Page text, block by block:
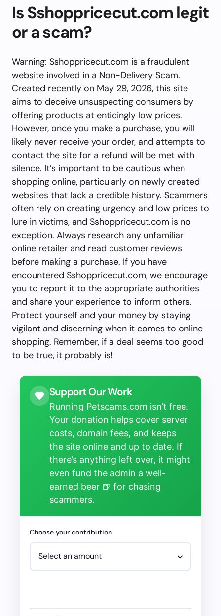
Is Sshoppricecut.com legit
or a scam?
Warning: Sshoppricecut.com is a fraudulent
website involved in a Non-Delivery Scam.
Created recently on May 29, 2026, this site
aims to deceive unsuspecting consumers by
offering products at enticingly low prices.
However, once you make a purchase, you will
likely never receive your order, and attempts to
contact the site for a refund will be met with
silence. It’s important to be cautious when
shopping online, particularly on newly created
websites that lack a credible history. Scammers
often rely on creating urgency and low prices to
lure in victims, and Sshoppricecut.com is no
exception. Always research any unfamiliar
online retailer and read customer reviews
before making a purchase. If you have
encountered Sshoppricecut.com, we encourage
you to report it to the appropriate authorities
and share your experience to inform others.
Protect yourself and your money by staying
vigilant and discerning when it comes to online
shopping. Remember, if a deal seems too good
to be true, it probably is!
Support Our Work
Running Petscams.com isn’t free.
Your donation helps cover server
costs, domain fees, and keeps
the site online and up to date. If
there’s anything left over, it might
even fund the admin a well-
earned beer 🍺 for chasing
scammers.
Choose your contribution